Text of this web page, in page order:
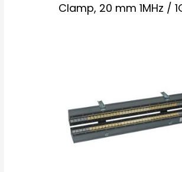
Clamp, 20 mm 1MHz /